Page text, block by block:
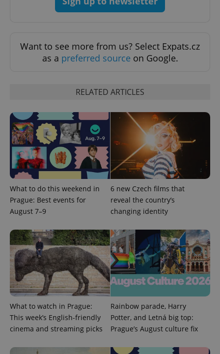
Want to see more from us? Select Expats.cz
as a preferred source on Google.
RELATED ARTICLES
What to do this weekend in
Prague: Best events for
August 7–9
6 new Czech films that
reveal the country’s
changing identity
What to watch in Prague:
This week’s English-friendly
cinema and streaming picks
Rainbow parade, Harry
Potter, and Letná big top:
Prague’s August culture fix
add_logo_profile_modal_displayed .expats.cz
^qs_[0-9]+$ .expats.cz 1
Google